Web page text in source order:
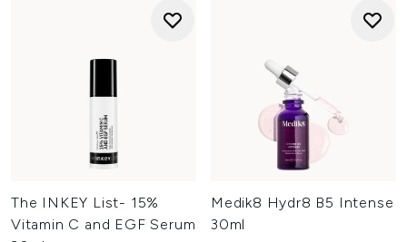
The INKEY List- 15%
Vitamin C and EGF Serum
Medik8 Hydr8 B5 Intense
30ml